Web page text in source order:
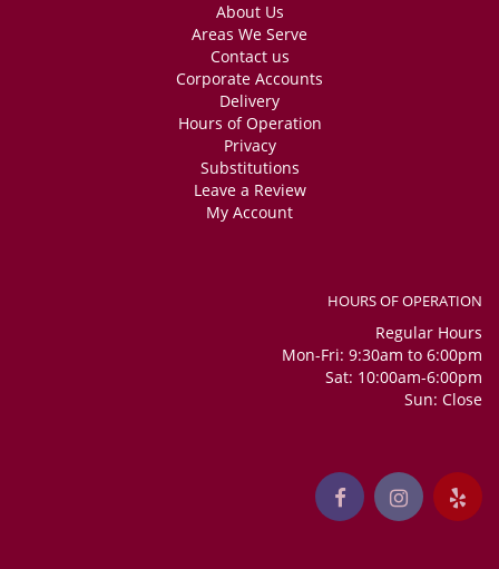
About Us
Areas We Serve
Contact us
Corporate Accounts
Delivery
Hours of Operation
Privacy
Substitutions
Leave a Review
My Account
HOURS OF OPERATION
Regular Hours
Mon-Fri: 9:30am to 6:00pm
Sat: 10:00am-6:00pm
Sun: Close